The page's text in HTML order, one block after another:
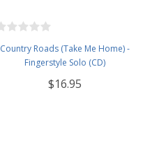
Country Roads (Take Me Home) -
Fingerstyle Solo (CD)
$16.95